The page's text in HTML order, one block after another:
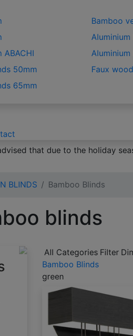
ABACHI
50mm
65mm
Bamboo
Faux
that due to the holiday
BLINDS Bamboo Blinds
blinds
All Categories Filter
Bamboo Blinds
green